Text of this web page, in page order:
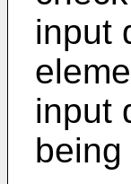
input
input